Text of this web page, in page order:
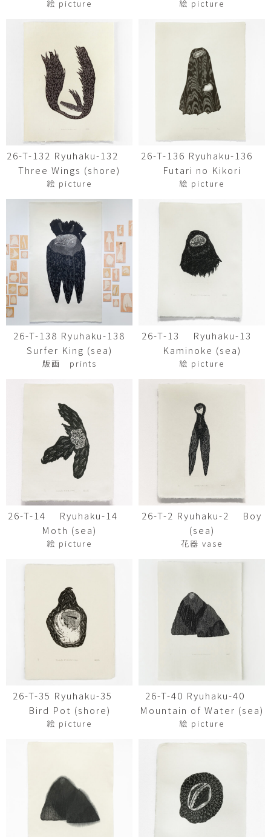
絵 picture 絵 picture
26-T-132 Ryuhaku-132
Three Wings (shore)
絵 picture
26-T-136 Ryuhaku-136
Futari no Kikori
絵 picture
26-T-138 Ryuhaku-138
Surfer King (sea)
版画 prints
26-T-13 Ryuhaku-13
Kaminoke (sea)
絵 picture
26-T-14 Ryuhaku-14
Moth (sea)
絵 picture
26-T-2 Ryuhaku-2 Boy
(sea)
花器 vase
26-T-35 Ryuhaku-35
Bird Pot (shore)
絵 picture
26-T-40 Ryuhaku-40
Mountain of Water (sea)
絵 picture